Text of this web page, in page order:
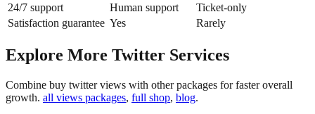
24/7 support
Human support
Ticket-only
Satisfaction guarantee Yes Rarely
Explore More Twitter Services
Combine buy twitter views with other packages for faster overall
growth. all views packages, full shop, blog.